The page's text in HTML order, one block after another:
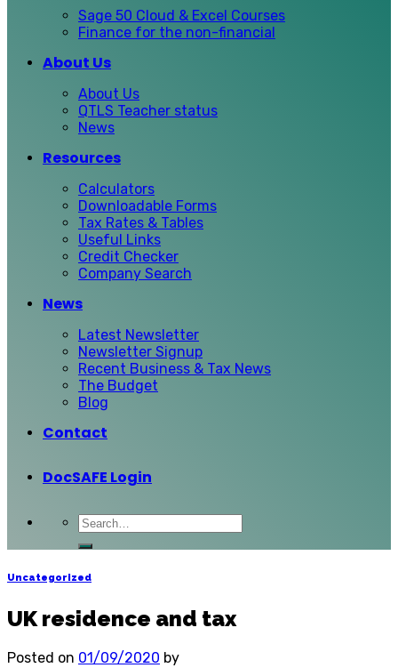
Sage 50 Cloud & Excel Courses
Finance for the non-financial
About Us
About Us
QTLS Teacher status
News
Resources
Calculators
Downloadable Forms
Tax Rates & Tables
Useful Links
Credit Checker
Company Search
News
Latest Newsletter
Newsletter Signup
Recent Business & Tax News
The Budget
Blog
Contact
DocSAFE Login
Uncategorized
UK residence and tax
Posted on 01/09/2020 by